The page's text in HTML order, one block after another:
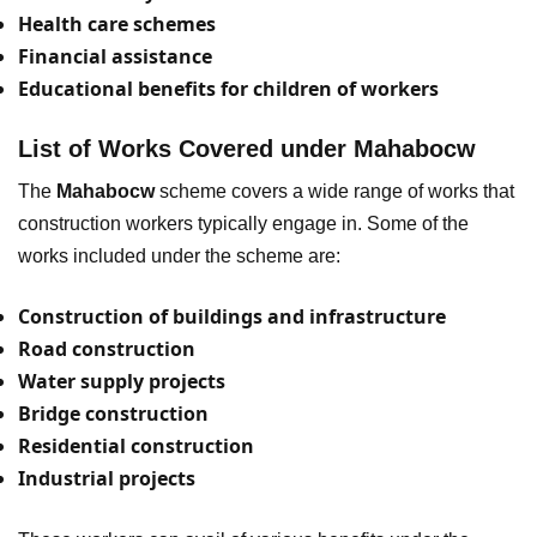
Health care schemes
Financial assistance
Educational benefits for children of workers
List of Works Covered under Mahabocw
The Mahabocwscheme covers a wide range of works that
construction workers typically engage in. Some of the
works included under the scheme are:
Construction of buildings and infrastructure
Road construction
Water supply projects
Bridge construction
Residential construction
Industrial projects